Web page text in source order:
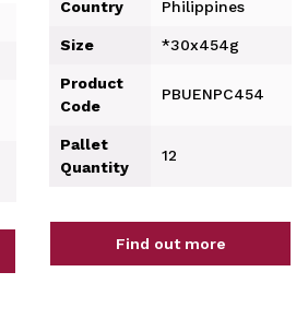
Country Philippines
Size *30x454g
Product
Code
PBUENPC454
Pallet
Quantity
12
Find out more